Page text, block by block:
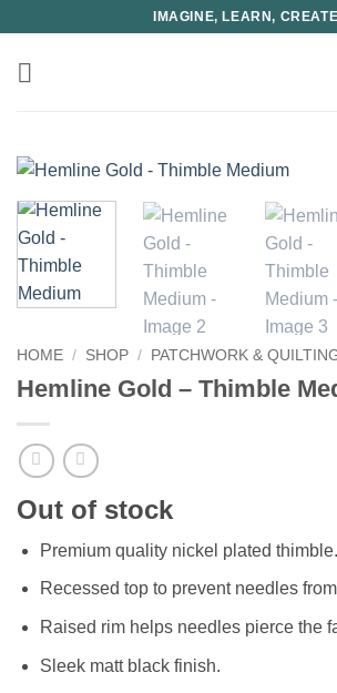
content
IMAGINE, LEARN,
HOME / SHOP / PATCHWORK &
Hemline Gold – Thimble
Out of stock
Premium quality nickel plated thimble.
Recessed top to prevent needles
Raised rim helps needles pierce the
Sleek matt black finish.